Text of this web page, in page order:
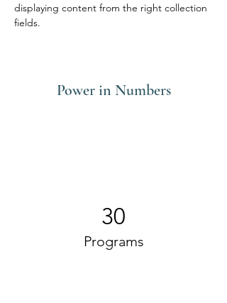
displaying content from the right collection
fields.
Power in Numbers
30
Programs